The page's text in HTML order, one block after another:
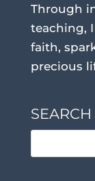
Through
teaching,
faith,
precious
SEARCH